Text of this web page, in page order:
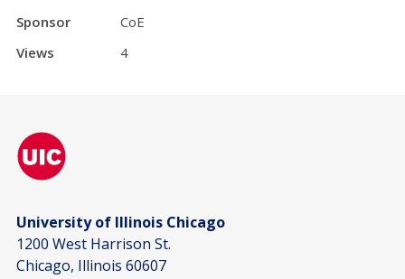
Sponsor
CoE
Views
4
University of Illinois Chicago
1200 West Harrison St.
Chicago, Illinois 60607